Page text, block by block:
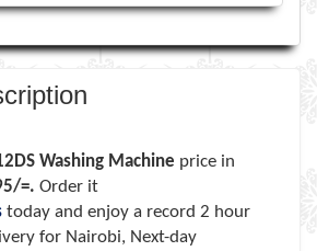
Washing Machine price in
=. Order it
today and enjoy a record 2 hour
for Nairobi, Next-day